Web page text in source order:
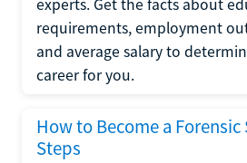
experts. Get the facts about
requirements, employment
and average salary to
career for you.
How to Become a
Steps